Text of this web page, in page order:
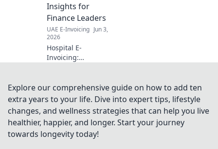
clarity!
Insights for
Finance Leaders
UAE E-Invoicing Jun 3,
2026
Hospital E-
Invoicing:
Leaders. Navigate
e-invoicing
mandates,
streamline
processes, and
ensure
Explore our comprehensive guide on how to add ten
extra years to your life. Dive into expert tips, lifestyle
changes, and wellness strategies that can help you live
healthier, happier, and longer. Start your journey
towards longevity today!